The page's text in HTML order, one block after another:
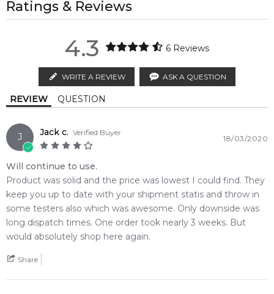
and leathery character. It opens with notes of artemisia,
cedar leaf, pepper and bergamot. The core is formed of
labdanum, vetiver, oud, sandalwood, musk and cedar.
Aigner No 1 was launched in 2012.
Editor's Note:
Platinum Eau de Toilette
Item number: 17289
Feeling Sexy Perfume (Online Only)
4.9 ★★★★★
2,611reviews
Vetiver Musk
Incense Agarwood (Oud)
regions.
Order weekdays before 2pm AEST for delivery between 6 &
9pm to residential addresses.
Calculate Shipping
property of their respective owners and used only to identify
the products. FeelingSexy.com.au is not affiliated with or
genuine, unopened products through authorised Australian
distributors and legal parallel import channels.
Ratings & Reviews
4.3 6 Reviews
WRITE A REVIEW ASK A QUESTION
REVIEW QUESTION
J Jack c. Verified Buyer
18/03/2020
Will continue to use.
Product was solid and the price was lowest I could find. They
keep you up to date with your shipment statis and throw in
some testers also which was awesome. Only downside was
long dispatch times. One order took nearly 3 weeks. But
would absolutely shop here again.
Share